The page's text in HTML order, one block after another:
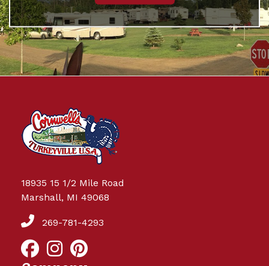
18935 15 1/2 Mile Road
Marshall, MI 49068
269-781-4293